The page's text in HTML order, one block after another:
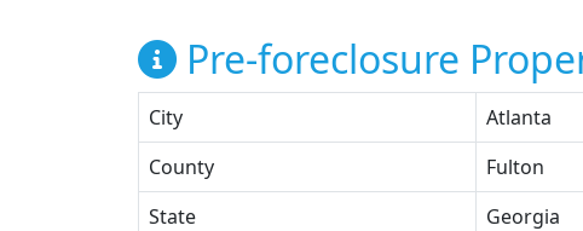
Pre-foreclosure
City
Atlanta
County
Fulton
State
Georgia